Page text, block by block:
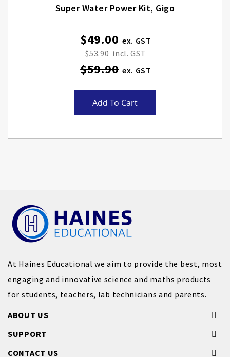
Super Water Power Kit, Gigo
Special
Price
$49.00
$53.90
$59.90
Add To Cart
At Haines Educational we aim to provide the best, most
engaging and innovative science and maths products
for students, teachers, lab technicians and parents.
ABOUT US
SUPPORT
CONTACT US